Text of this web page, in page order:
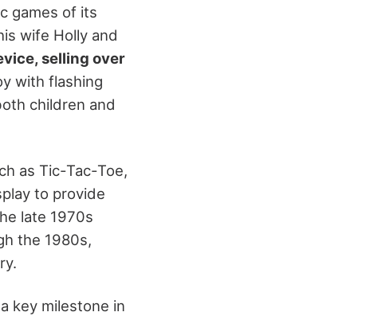
games of its
wife Holly and
selling over
with flashing
children and
as Tic-Tac-Toe,
to provide
late 1970s
the 1980s,
key milestone in